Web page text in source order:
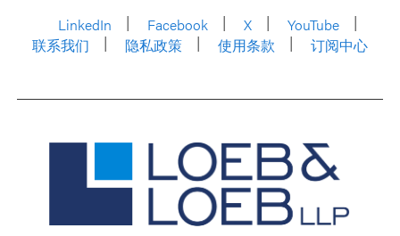
LinkedIn
Facebook X
YouTube
联系我们
隐私政策 使用条款 订阅中心